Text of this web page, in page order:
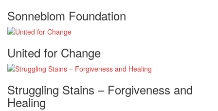
Sonneblom Foundation
United for Change
Struggling Stains – Forgiveness and
Healing